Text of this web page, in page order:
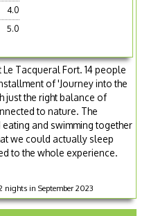
4.0
5.0
Tacqueral Fort. 14 people
of 'Journey into the
just the right balance of
to nature. The
and swimming together
we could actually sleep
to the whole experience.
nights in September 2023